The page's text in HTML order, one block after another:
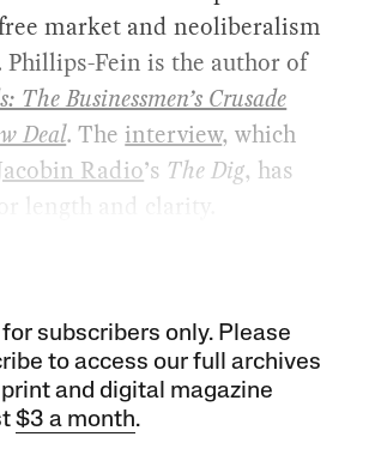
market and neoliberalism
Fein is the author of
The Businessmen’s Crusade
Deal. The interview, which
Radio’s The Dig, has
length and clarity.
subscribers only. Please
to access our full archives
and digital magazine
$3 a month.